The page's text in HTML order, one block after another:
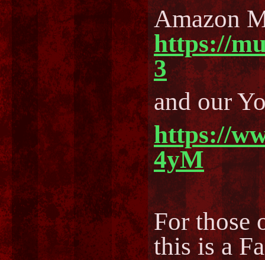
Amazon
https://
3
and our
https://
4yM
For those
this is a